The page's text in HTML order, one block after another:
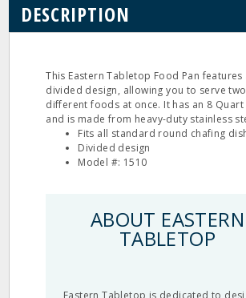
DESCRIPTION
This Eastern Tabletop Food Pan features
divided design, allowing you to serve two
different foods at once. It has an 8 Quart
and is made from heavy-duty stainless
Fits all standard round chafing
Divided design
Model #: 1510
ABOUT EASTERN
TABLETOP
Eastern Tabletop is dedicated to